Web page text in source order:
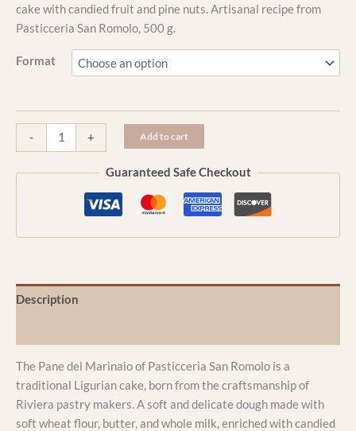
cake with candied fruit and pine nuts. Artisanal recipe from
Pasticceria San Romolo, 500 g.
Format
- + Add to cart
Guaranteed Safe Checkout
Description
The Pane del Marinaio of Pasticceria San Romolo is a
traditional Ligurian cake, born from the craftsmanship of
Riviera pastry makers. A soft and delicate dough made with
soft wheat flour, butter, and whole milk, enriched with candied